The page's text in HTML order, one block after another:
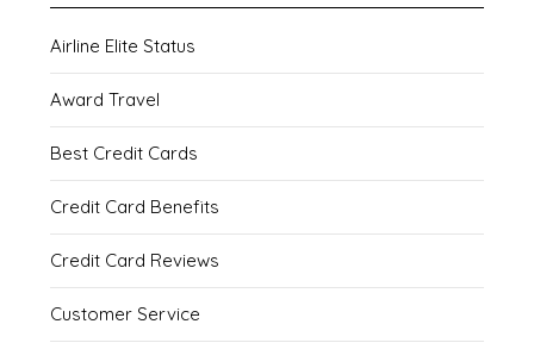
Airline Elite Status
Award Travel
Best Credit Cards
Credit Card Benefits
Credit Card Reviews
Customer Service